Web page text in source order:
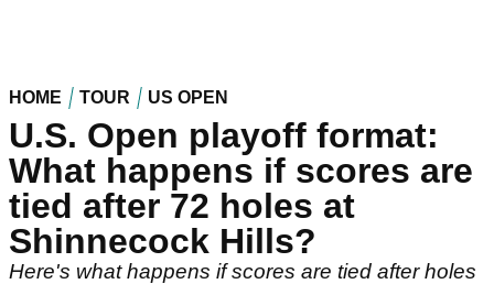
HOME TOUR US OPEN
U.S. Open playoff format:
What happens if scores are
tied after 72 holes at
Shinnecock Hills?
Here's what happens if scores are tied after holes